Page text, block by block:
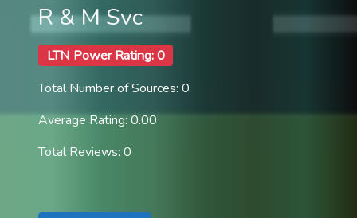
R & M Svc
LTN Power Rating: 0
Total Number of Sources: 0
Average Rating: 0.00
Total Reviews: 0